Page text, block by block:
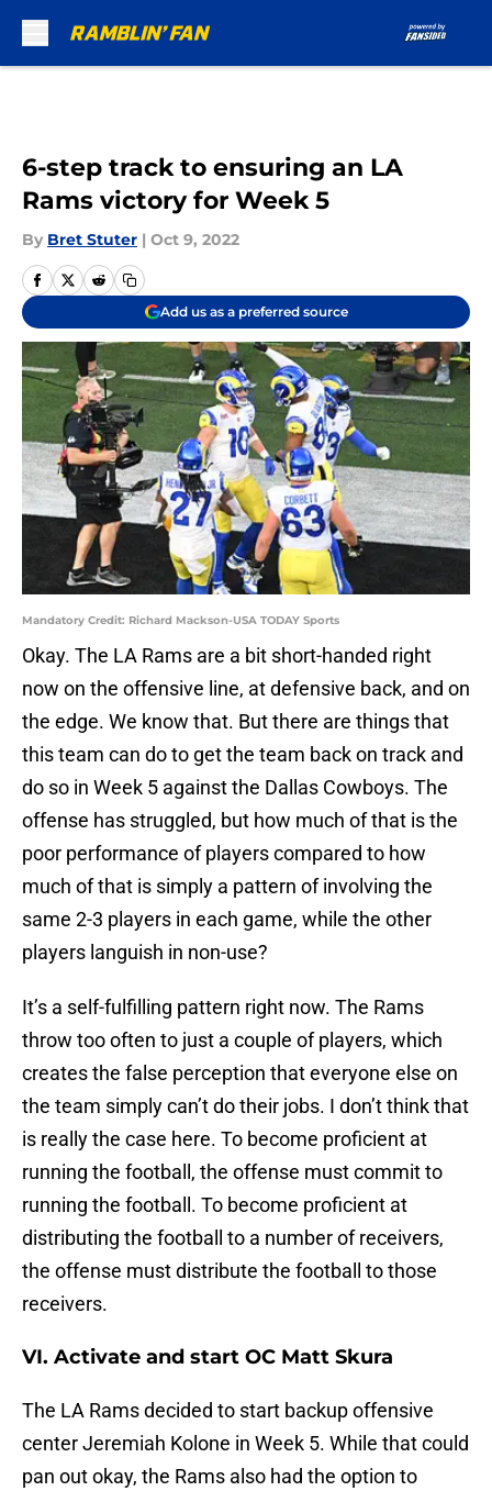
6-step track to ensuring an LA
Rams victory for Week 5
By Bret Stuter | Oct 9, 2022
Add us as a preferred source
Mandatory Credit: Richard Mackson-USA TODAY Sports
Okay. The LA Rams are a bit short-handed right
now on the offensive line, at defensive back, and on
the edge. We know that. But there are things that
this team can do to get the team back on track and
do so in Week 5 against the Dallas Cowboys. The
offense has struggled, but how much of that is the
poor performance of players compared to how
much of that is simply a pattern of involving the
same 2-3 players in each game, while the other
players languish in non-use?
It’s a self-fulfilling pattern right now. The Rams
throw too often to just a couple of players, which
creates the false perception that everyone else on
the team simply can’t do their jobs. I don’t think that
is really the case here. To become proficient at
running the football, the offense must commit to
running the football. To become proficient at
distributing the football to a number of receivers,
the offense must distribute the football to those
receivers.
VI. Activate and start OC Matt Skura
The LA Rams decided to start backup offensive
center Jeremiah Kolone in Week 5. While that could
pan out okay, the Rams also had the option to